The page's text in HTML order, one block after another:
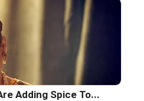
Adding Spice To...